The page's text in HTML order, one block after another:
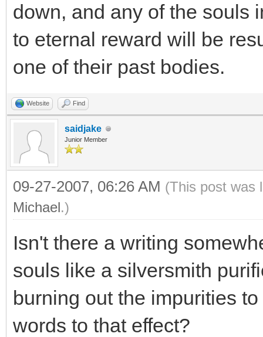
down, and any of the souls
to eternal reward will be
one of their past bodies.
Website Find
saidjake
Junior Member
09-27-2007, 06:26 AM (This post was
Michael.)
Isn't there a writing
souls like a silversmith
burning out the impurities
words to that effect?